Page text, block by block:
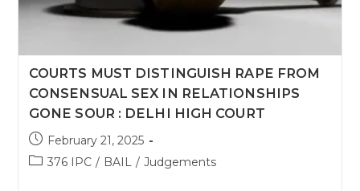
COURTS MUST DISTINGUISH RAPE FROM
CONSENSUAL SEX IN RELATIONSHIPS
GONE SOUR : DELHI HIGH COURT
Post
published:
February 21, 2025
Post376 IPC / BAIL / Judgements